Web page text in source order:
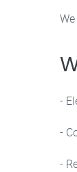
-
-
-